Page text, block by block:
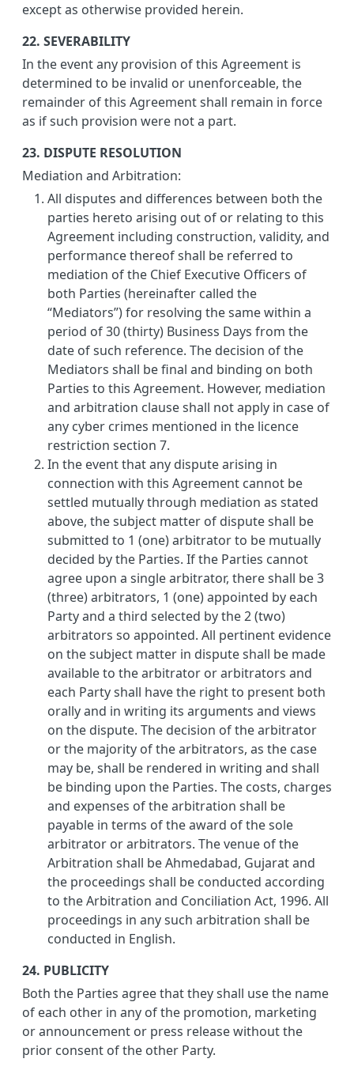
except as otherwise provided herein.
22. SEVERABILITY
In the event any provision of this Agreement is
determined to be invalid or unenforceable, the
remainder of this Agreement shall remain in force
as if such provision were not a part.
23. DISPUTE RESOLUTION
Mediation and Arbitration:
All disputes and differences between both the
parties hereto arising out of or relating to this
Agreement including construction, validity, and
performance thereof shall be referred to
mediation of the Chief Executive Officers of
both Parties (hereinafter called the
“Mediators”) for resolving the same within a
period of 30 (thirty) Business Days from the
date of such reference. The decision of the
Mediators shall be final and binding on both
Parties to this Agreement. However, mediation
and arbitration clause shall not apply in case of
any cyber crimes mentioned in the licence
restriction section 7.
In the event that any dispute arising in
connection with this Agreement cannot be
settled mutually through mediation as stated
above, the subject matter of dispute shall be
submitted to 1 (one) arbitrator to be mutually
decided by the Parties. If the Parties cannot
agree upon a single arbitrator, there shall be 3
(three) arbitrators, 1 (one) appointed by each
Party and a third selected by the 2 (two)
arbitrators so appointed. All pertinent evidence
on the subject matter in dispute shall be made
available to the arbitrator or arbitrators and
each Party shall have the right to present both
orally and in writing its arguments and views
on the dispute. The decision of the arbitrator
or the majority of the arbitrators, as the case
may be, shall be rendered in writing and shall
be binding upon the Parties. The costs, charges
and expenses of the arbitration shall be
payable in terms of the award of the sole
arbitrator or arbitrators. The venue of the
Arbitration shall be Ahmedabad, Gujarat and
the proceedings shall be conducted according
to the Arbitration and Conciliation Act, 1996. All
proceedings in any such arbitration shall be
conducted in English.
24. PUBLICITY
Both the Parties agree that they shall use the name
of each other in any of the promotion, marketing
or announcement or press release without the
prior consent of the other Party.